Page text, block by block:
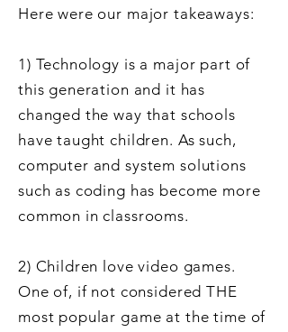
Here were our major takeaways:
1) Technology is a major part of
this generation and it has
changed the way that schools
have taught children. As such,
computer and system solutions
such as coding has become more
common in classrooms.
2) Children love video games.
One of, if not considered THE
most popular game at the time of